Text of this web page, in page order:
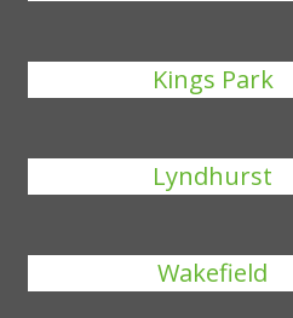
Kings Park
Lyndhurst
Wakefield